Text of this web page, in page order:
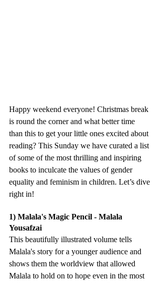
Happy weekend everyone! Christmas break
is round the corner and what better time
than this to get your little ones excited about
reading? This Sunday we have curated a list
of some of the most thrilling and inspiring
books to inculcate the values of gender
equality and feminism in children. Let’s dive
right in!
1) Malala's Magic Pencil - Malala
Yousafzai
This beautifully illustrated volume tells
Malala's story for a younger audience and
shows them the worldview that allowed
Malala to hold on to hope even in the most